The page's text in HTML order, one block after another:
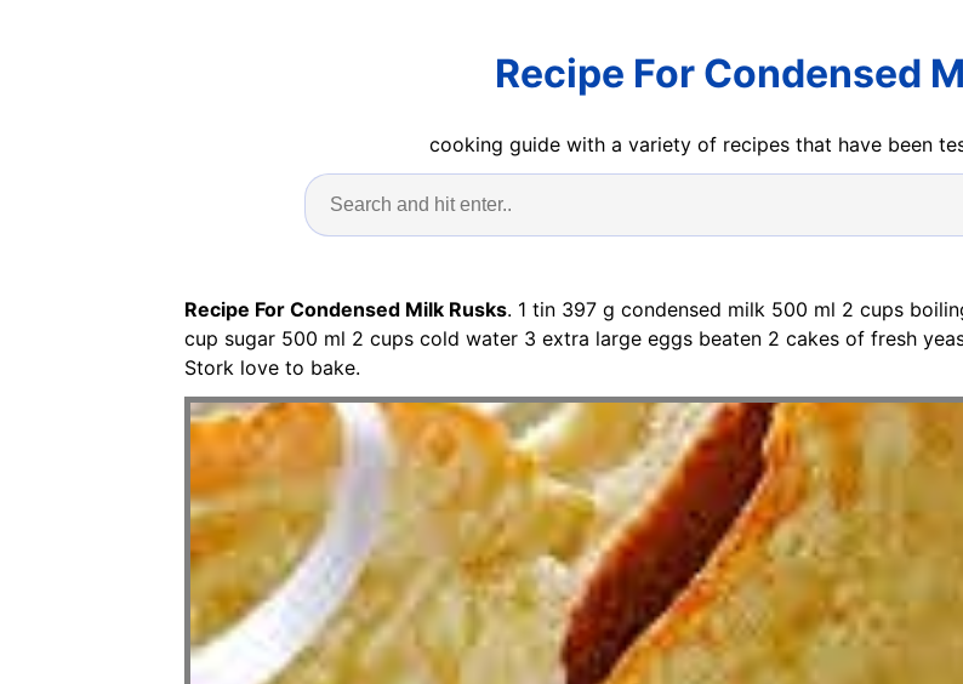
Recipe For Condensed
cooking guide with a variety of recipes that have been
Recipe For Condensed Milk Rusks. 1 tin 397 g condensed milk 500 ml 2 cups
cup sugar 500 ml 2 cups cold water 3 extra large eggs beaten 2 cakes of fresh
Stork love to bake.